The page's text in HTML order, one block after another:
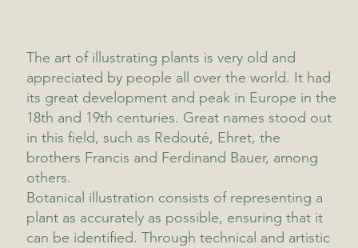
The art of illustrating plants is very old and
appreciated by people all over the world. It had
its great development and peak in Europe in the
18th and 19th centuries. Great names stood out
in this field, such as Redouté, Ehret, the
brothers Francis and Ferdinand Bauer, among
others.
Botanical illustration consists of representing a
plant as accurately as possible, ensuring that it
can be identified. Through technical and artistic